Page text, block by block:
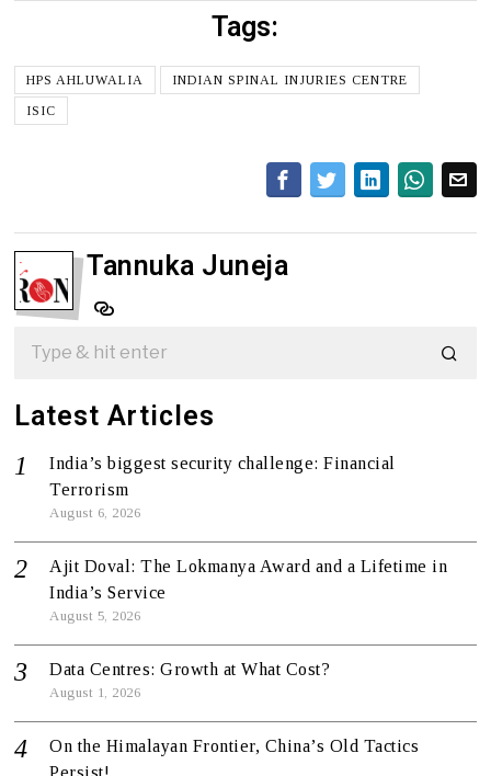
Tags:
HPS AHLUWALIA
INDIAN SPINAL INJURIES CENTRE
ISIC
Tannuka Juneja
Latest Articles
India’s biggest security challenge: Financial
Terrorism
August 6, 2026
Ajit Doval: The Lokmanya Award and a Lifetime in
India’s Service
August 5, 2026
Data Centres: Growth at What Cost?
August 1, 2026
On the Himalayan Frontier, China’s Old Tactics
Persist!